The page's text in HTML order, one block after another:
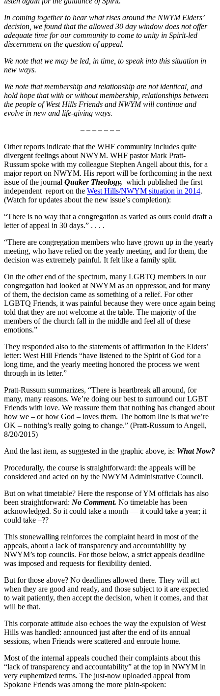
In coming together to hear what rises around the NWYM Eldersʼ
decision, we found that the allowed 30 day window does not offer
adequate time for our community to come to unity in Spirit-led
discernment on the question of appeal.
We note that we may be led, in time, to speak into this situation in
new ways.
We note that membership and relationship are not identical, and
hold hope that with or without membership, relationships between
the people of West Hills Friends and NWYM will continue and
evolve in new and life-giving ways.
– – – – – – –
Other reports indicate that the WHF community includes quite
divergent feelings about NWYM. WHF pastor Mark Pratt-
Russum spoke with my colleague Stephen Angell about this, for a
major report on NWYM. His report will be forthcoming in the next
issue of the journal Quaker Theology, which published the first
independent report on the West Hills/NWYM situation in 2014.
(Watch for updates about the new issue’s completion):
“There is no way that a congregation as varied as ours could draft a
letter of appeal in 30 days.” . . . .
“There are congregation members who have grown up in the yearly
meeting, who have relied on the yearly meeting, and for them, the
decision was extremely painful. It felt like a family split.
On the other end of the spectrum, many LGBTQ members in our
congregation had looked at NWYM as an oppressor, and for many
of them, the decision came as something of a relief. For other
LGBTQ Friends, it was painful because they were once again being
told that they are not welcome at the table. The majority of the
members of the church fall in the middle and feel all of these
emotions.”
They responded also to the statements of affirmation in the Elders’
letter: West Hill Friends “have listened to the Spirit of God for a
long time, and the yearly meeting honored the process we went
through in its letter.”
Pratt-Russum summarizes, “There is heartbreak all around, for
many, many reasons. We’re doing our best to surround our LGBT
Friends with love. We reassure them that nothing has changed about
how we – or how God – loves them. The bottom line is that we’re
OK – nothing’s really going to change.” (Pratt-Russum to Angell,
8/20/2015)
And the last item, as suggested in the graphic above, is: What Now?
Procedurally, the course is straightforward: the appeals will be
considered and acted on by the NWYM Administrative Council.
But on what timetable? Here the response of YM officials has also
been straightforward: No Comment. No timetable has been
acknowledged. So it could take a month — it could take a year; it
could take –??
This stonewalling reinforces the complaint heard in most of the
appeals, about a lack of transparency and accountability by
NWYM’s top councils. For those below, a strict appeals deadline
was imposed and requests for flexibility denied.
But for those above? No deadlines allowed there. They will act
when they are good and ready, and those subject to it are expected
to wait patiently, then accept the decision, when it comes, and that
will be that.
This corporate attitude also echoes the way the expulsion of West
Hills was handled: announced just after the end of its annual
sessions, when Friends were scattered and enroute home.
Most of the internal appeals couched their complaints about this
“lack of transparency and accountability” at the top in NWYM in
very euphemized terms. The just-now uploaded appeal from
Spokane Friends was among the more plain-spoken: